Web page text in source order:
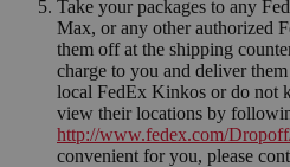
Take your packages to any
Max, or any other authorized
them off at the shipping
charge to you and deliver
local FedEx Kinkos or do not
view their locations by
http://www.fedex.com/
convenient for you, please